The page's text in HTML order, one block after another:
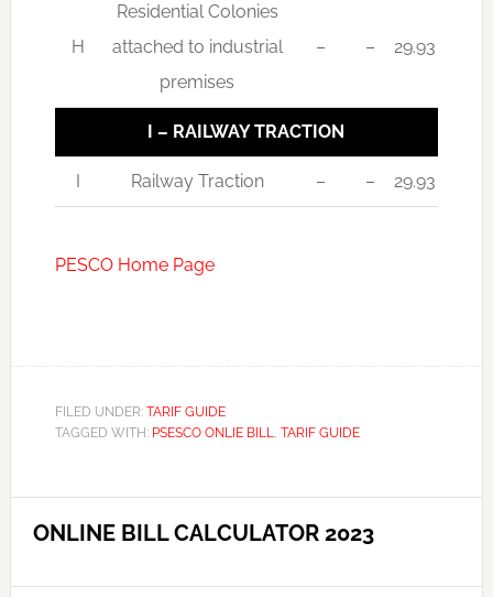
H
Residential Colonies
attached to industrial
premises
– – 29.93
I – RAILWAY TRACTION
I Railway Traction – – 29.93
PESCO Home Page
FILED UNDER: TARIF GUIDE
TAGGED WITH: PSESCO ONLIE BILL, TARIF GUIDE
ONLINE BILL CALCULATOR 2023